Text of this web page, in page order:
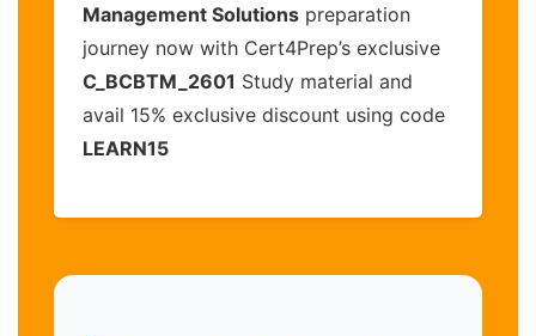
Management Solutions preparation
journey now with Cert4Prep’s exclusive
C_BCBTM_2601 Study material and
avail 15% exclusive discount using code
LEARN15